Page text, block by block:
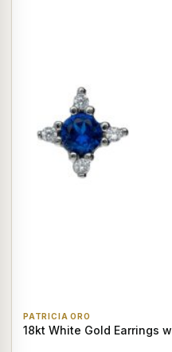
PATRICIA ORO
18kt White Gold Earrings